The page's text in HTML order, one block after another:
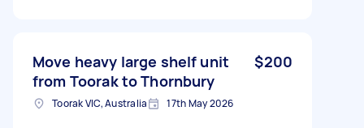
Move heavy large shelf unit
from Toorak to Thornbury
$200
Toorak VIC, Australia 17th May 2026